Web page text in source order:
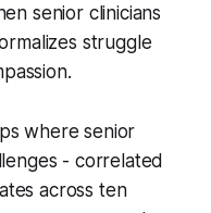
senior clinicians
struggle
where senior
- correlated
across ten